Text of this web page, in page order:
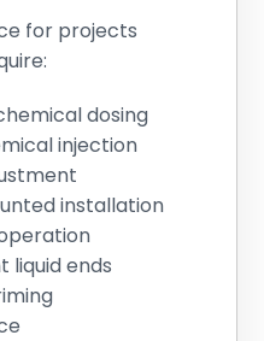
for projects
dosing
injection
installation
liquid ends